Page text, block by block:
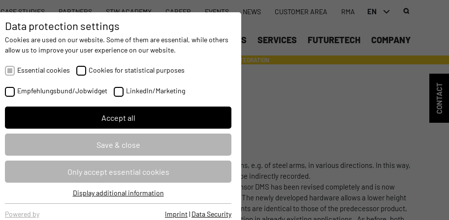
CASE STUDIES PARTNERS STW ACADEMY CAREER EVENTS NEWS CUSTOMER AREA RMA EN
STW MODULAR SYSTEM CONCEPT PRODUCTS SERVICES FUTURETECH COMPANY
INTEGRATION
Strain sensors measure deflections, e.g. of steel arms, in various directions. In this way,
forces, weights or vibrations can be indirectly recorded.
The previously available strain sensor DMS has been revised completely and is now
available in an optimized version. The newly developed hardware allows a lower height
for the housing. The assembly points are identical to those of the predecessor product,
CONTACT
Data protection settings
Cookies are used on our website. Some of them are essential, while others
allow us to improve your user experience on our website.
Essential cookies Cookies for statistical purposes
Empfehlungsbund/Jobwidget LinkedIn/Marketing
Accept all
Save & close
Only accept essential cookies
Essential cookies
Essential cookies are required for basic website functions, ensuring
Display additional information
Powered by
Imprint| Data Security